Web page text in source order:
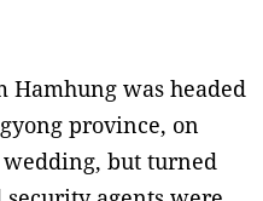
Hamhung was headed
province, on
wedding, but turned